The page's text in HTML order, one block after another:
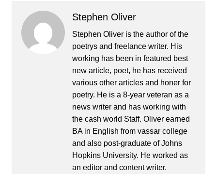
Stephen Oliver
Stephen Oliver is the author of the
poetrys and freelance writer. His
working has been in featured best
new article, poet, he has received
various other articles and honer for
poetry. He is a 8-year veteran as a
news writer and has working with
the cash world Staff. Oliver earned
BA in English from vassar college
and also post-graduate of Johns
Hopkins University. He worked as
an editor and content writer.